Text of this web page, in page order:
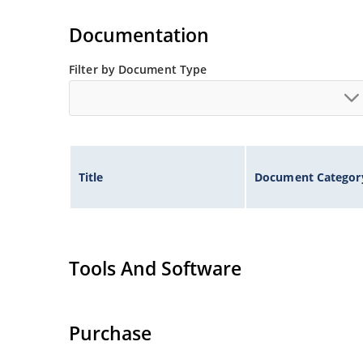
Documentation
Filter by Document Type
Title Document
Tools And Software
Purchase